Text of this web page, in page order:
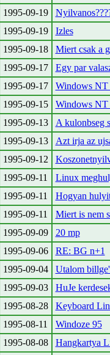
1995-09-19
1995-09-19
Izles
1995-09-18
Miert csak a
1995-09-17
Egy par
1995-09-17
Windows NT
1995-09-15
Windows NT
1995-09-13
A kulonbseg
1995-09-13
Azt irja az
1995-09-12
1995-09-11
Linux
1995-09-11
Hogyan
1995-09-11
Miert is nem
1995-09-09
20 mp
1995-09-06
RE: BG n+1
1995-09-04
Utalom
1995-09-03
HuJe
1995-08-28
Keyboard
1995-08-11
Windoze 95
1995-08-08
Hangkartya